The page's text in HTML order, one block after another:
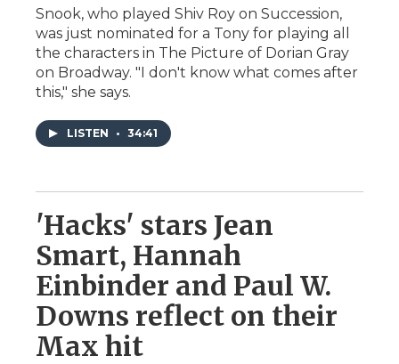
Snook, who played Shiv Roy on Succession,
was just nominated for a Tony for playing all
the characters in The Picture of Dorian Gray
on Broadway. "I don't know what comes after
this," she says.
LISTEN • 34:41
'Hacks' stars Jean
Smart, Hannah
Einbinder and Paul W.
Downs reflect on their
Max hit